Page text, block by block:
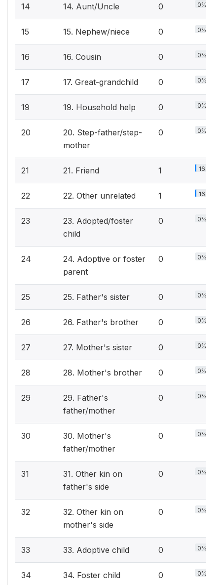
14 14. Aunt/Uncle 0 0%
15 15. Nephew/niece 0 0%
16 16. Cousin 0 0%
17 17. Great-grandchild 0 0%
19 19. Household help 0 0%
20
20. Step-father/step-
mother
0 0%
21 21. Friend 1 16.7%
22 22. Other unrelated 1 16.7%
23
23. Adopted/foster
child
0 0%
24
24. Adoptive or foster
parent
0 0%
25 25. Father's sister 0 0%
26 26. Father's brother 0 0%
27 27. Mother's sister 0 0%
28 28. Mother's brother 0 0%
29
29. Father's
father/mother
0 0%
30
30. Mother's
father/mother
0 0%
31
31. Other kin on
father's side
0 0%
32
32. Other kin on
mother's side
0 0%
33 33. Adoptive child 0 0%
34 34. Foster child 0 0%